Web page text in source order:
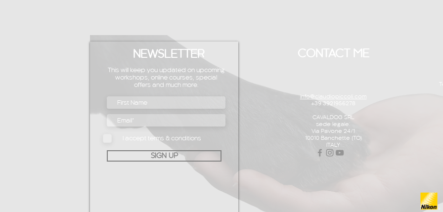
NEWSLETTER
This will keep you updated on upcoming
workshops, online courses, special
offers and much more.
I accept terms & conditions
SIGN UP
CONTACT ME
info@claudiopiccoli.com
+39 3921956278
CAVALDOG SRL
sede legale:
Via Pavone 24/1
10010 Banchette (TO)
ITALY